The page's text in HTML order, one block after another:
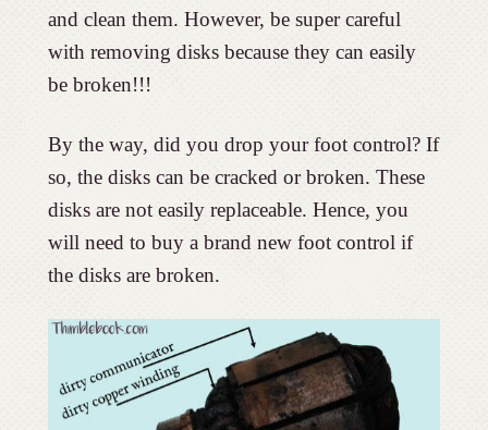
and clean them. However, be super careful
with removing disks because they can easily
be broken!!!
By the way, did you drop your foot control? If
so, the disks can be cracked or broken. These
disks are not easily replaceable. Hence, you
will need to buy a brand new foot control if
the disks are broken.